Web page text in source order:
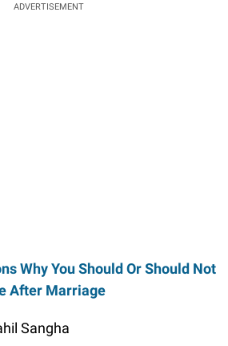
ADVERTISEMENT
Why You Should Or Should Not
After Marriage